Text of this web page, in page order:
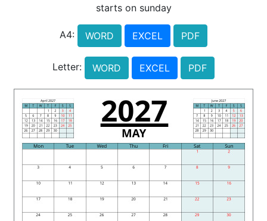
starts on sunday
A4: WORD EXCEL PDF
Letter: WORD EXCEL PDF